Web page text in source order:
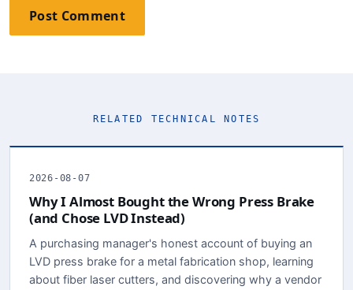
Post Comment
RELATED TECHNICAL NOTES
2026-08-07
Why I Almost Bought the Wrong Press Brake
(and Chose LVD Instead)
A purchasing manager's honest account of buying an
LVD press brake for a metal fabrication shop, learning
about fiber laser cutters, and discovering why a vendor